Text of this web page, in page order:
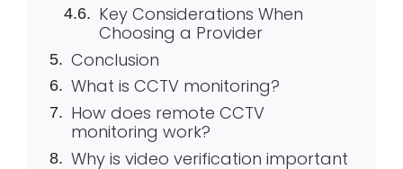
Key Considerations When
Choosing a Provider
Conclusion
What is CCTV monitoring?
How does remote CCTV
monitoring work?
Why is video verification important